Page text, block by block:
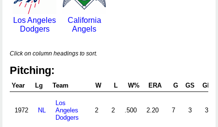
Los Angeles
Dodgers
California
Angels
Click on column headings to sort.
Pitching:
Year Lg Team W L W% ERA G GS GF
1972 NL
Los
Angeles
Dodgers
2 2 .500 2.20 7 3 3